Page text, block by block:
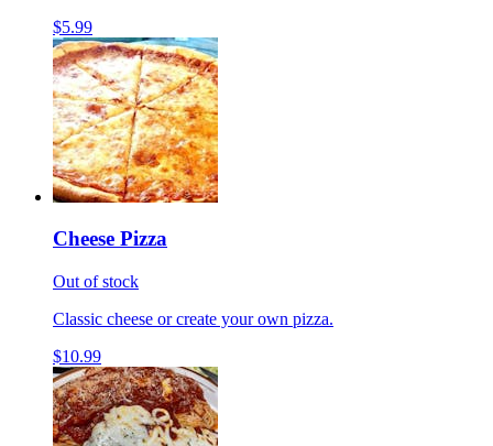
$5.99
Cheese Pizza
Out of stock
Classic cheese or create your own pizza.
$10.99